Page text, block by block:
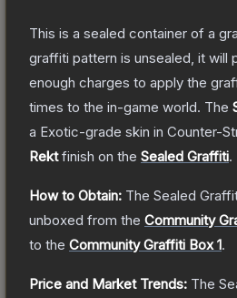
This is a sealed container of a
graffiti pattern is unsealed, it will
enough charges to apply the
times to the in-game world. The
a Exotic-grade skin in Counter-
Rektfinish on the Sealed Graffiti.
How to Obtain: The Sealed
unboxed from the Community
to the Community Graffiti Box 1.
Price and Market Trends: The